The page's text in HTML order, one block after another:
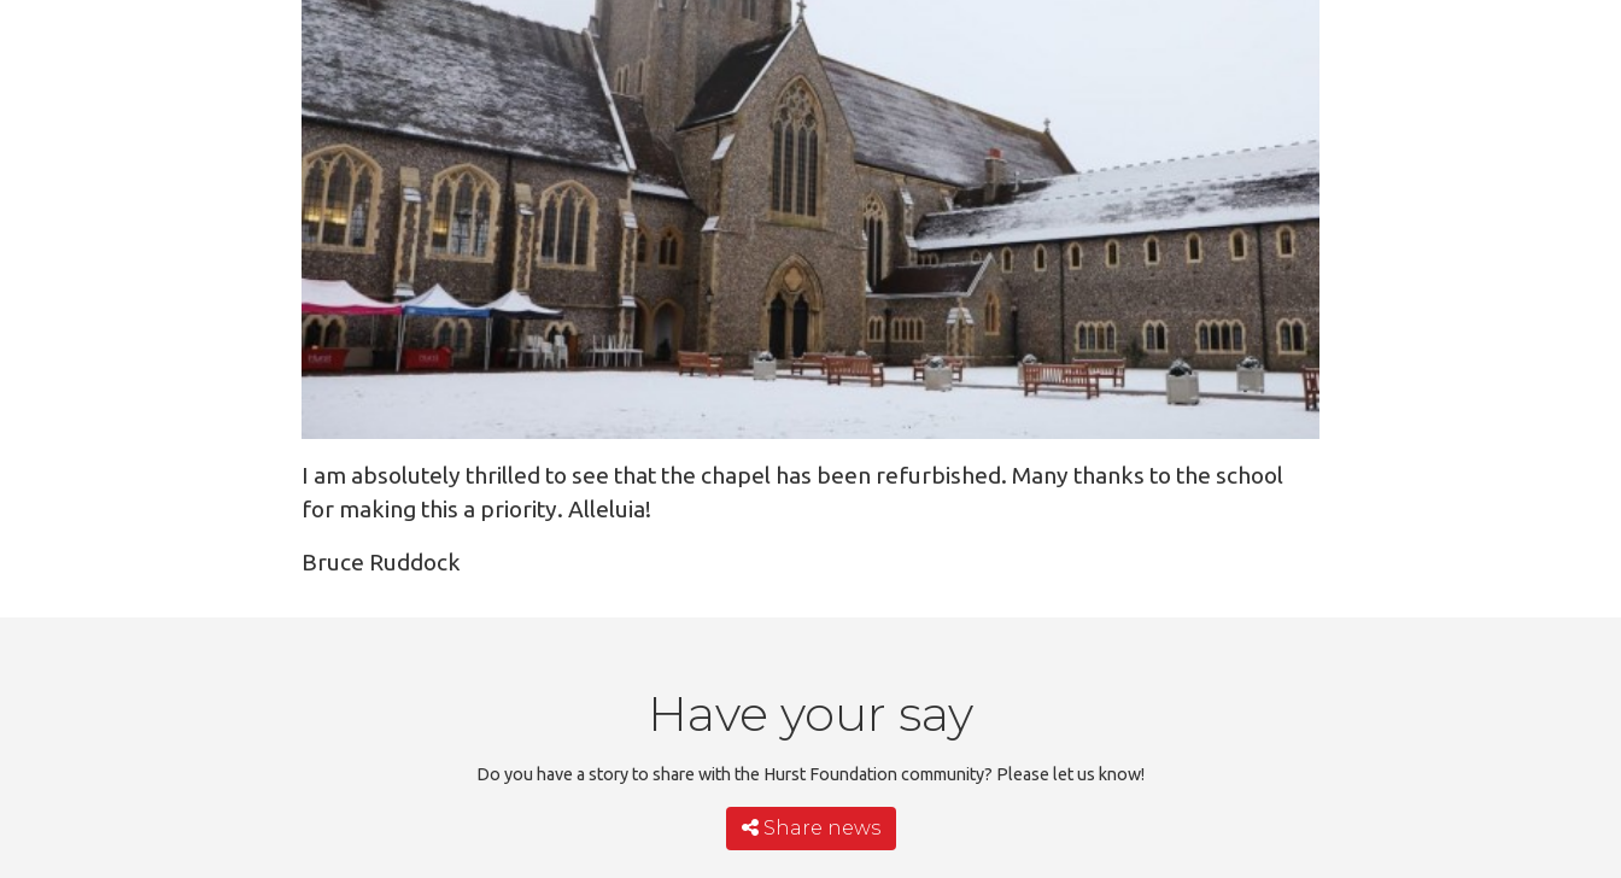
I am absolutely thrilled to see that the chapel has been refurbished. Many thanks to the school
for making this a priority. Alleluia!
Bruce Ruddock
Have your say
Do you have a story to share with the Hurst Foundation community? Please let us know!
Share news